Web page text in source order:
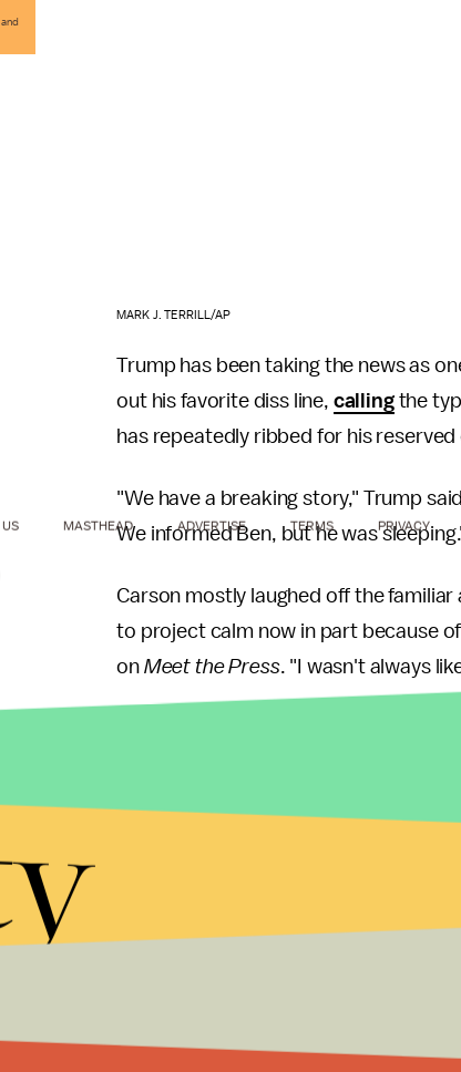
MARK J. TERRILL/AP
Trump has been taking the news as
out his favorite diss line, callingthe
has repeatedly ribbed for his reserved
"We have a breaking story," Trump
We informed Ben, but he was
Carson mostly laughed off the
to project calm now in part because
on Meet the Press. "I wasn't always
Still unanswered, though, was
folks, in all fairness. I mean,
When the two meet face
Colorado, Trump and Carson will
opportunities by the moderators to
and
US MASTHEAD ADVERTISE TERMS PRIVACY